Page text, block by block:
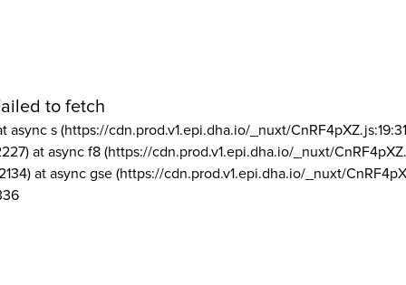
to fetch
async s (https://cdn.prod.v1.epi.dha.io/_nuxt/
at async f8 (https://cdn.prod.v1.epi.dha.io/_nuxt/
at async gse (https://cdn.prod.v1.epi.dha.io/_nuxt/